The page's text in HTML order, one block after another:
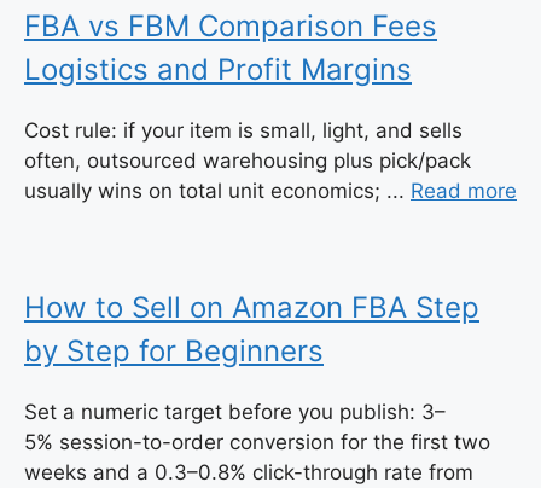
FBA vs FBM Comparison Fees
Logistics and Profit Margins
Cost rule: if your item is small, light, and sells
often, outsourced warehousing plus pick/pack
usually wins on total unit economics; ... Read more
How to Sell on Amazon FBA Step
by Step for Beginners
Set a numeric target before you publish: 3–
5% session-to-order conversion for the first two
weeks and a 0.3–0.8% click-through rate from